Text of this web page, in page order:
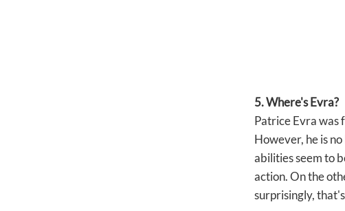
5. Where's Evra?
Patrice Evra was
However, he is
abilities seem to
action. On the
surprisingly,